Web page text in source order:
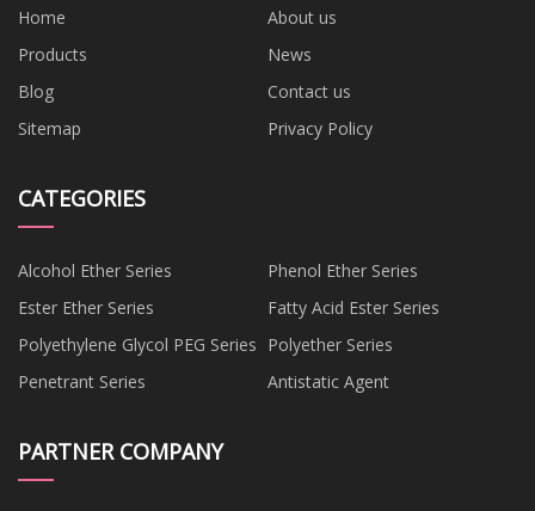
Home
About us
Products
News
Blog
Contact us
Sitemap
Privacy Policy
CATEGORIES
Alcohol Ether Series
Phenol Ether Series
Ester Ether Series
Fatty Acid Ester Series
Polyethylene Glycol PEG Series Polyether Series
Penetrant Series
Antistatic Agent
PARTNER COMPANY